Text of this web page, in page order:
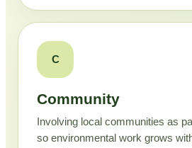
C
Community
Involving local communities as
so environmental work grows